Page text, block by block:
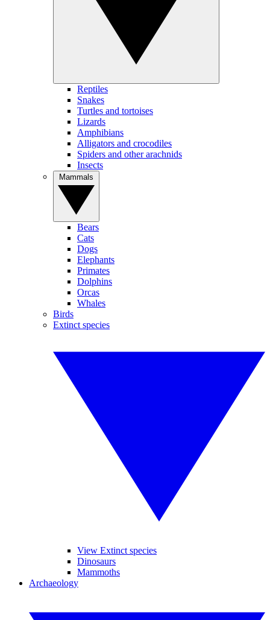
Reptiles
Snakes
Turtles and tortoises
Lizards
Amphibians
Alligators and crocodiles
Spiders and other arachnids
Insects
Bears
Cats
Dogs
Elephants
Primates
Dolphins
Orcas
Whales
Birds
Extinct species
View Extinct species
Dinosaurs
Mammoths
Archaeology